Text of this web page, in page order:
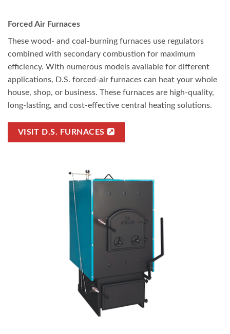
Forced Air Furnaces
These wood- and coal-burning furnaces use regulators
combined with secondary combustion for maximum
efficiency. With numerous models available for different
applications, D.S. forced-air furnaces can heat your whole
house, shop, or business. These furnaces are high-quality,
long-lasting, and cost-effective central heating solutions.
VISIT D.S. FURNACES